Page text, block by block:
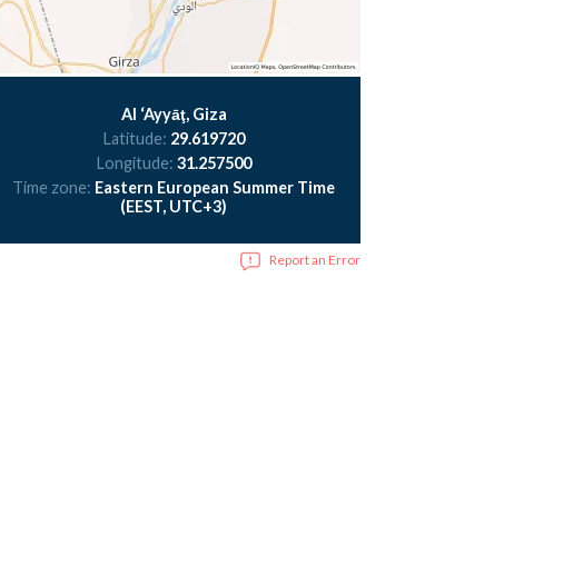
Al ‘Ayyāţ, Giza
Latitude: 29.619720
Longitude: 31.257500
Time zone: Eastern European Summer Time
(EEST, UTC+3)
Report an Error